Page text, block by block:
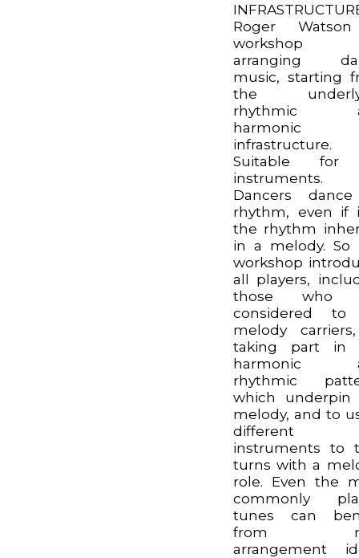
Roger
workshop
arranging
music, starting
the
rhythmic
harmonic
infrastructure.
Suitable for
instruments.
Dancers
rhythm, even if
the rhythm
in a melody. So
workshop
all players,
those who
considered
melody
taking part in
harmonic
rhythmic
which underpin
melody, and to
different
instruments to
turns with a
role. Even the
commonly
tunes can
from
arrangement